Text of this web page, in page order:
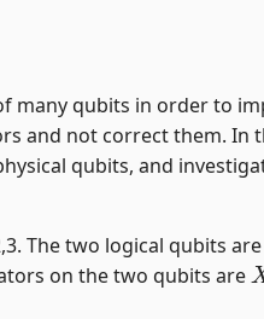
many qubits in order to
and not correct them. In
qubits, and
The two logical qubits
on the two qubits are
X